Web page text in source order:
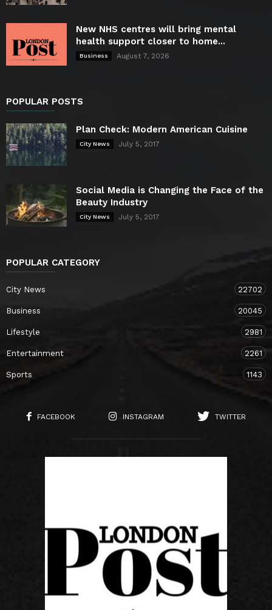
New NHS centres will bring mental
health support closer to home...
Business August 7, 2026
POPULAR POSTS
Plan Check: Modern American Cuisine
City News July 5, 2017
Social Media is Changing the Face of the
Beauty Industry
City News July 5, 2017
POPULAR CATEGORY
City News 22702
Business 20045
Lifestyle 2981
Entertainment 2261
Sports 1143
FACEBOOK INSTAGRAM TWITTER